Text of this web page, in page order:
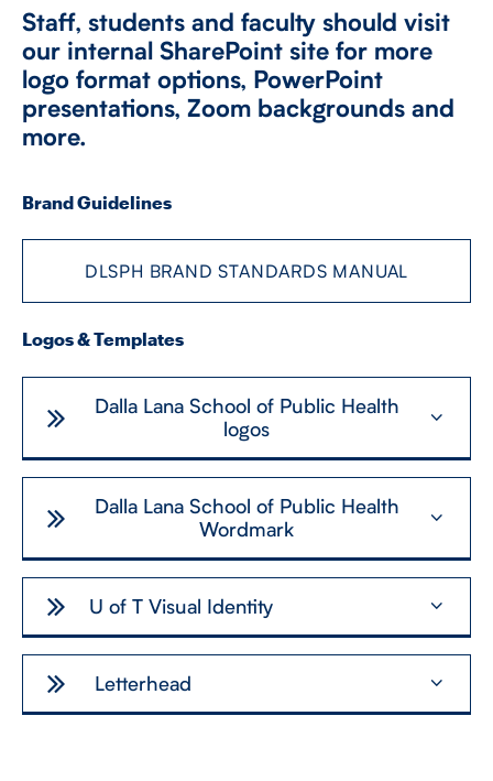
CONTACT US
Staff, students and faculty should visit
our internal SharePoint site for more
logo format options, PowerPoint
presentations, Zoom backgrounds and
more.
Brand Guidelines
DLSPH BRAND STANDARDS MANUAL
Logos & Templates
Dalla Lana School of Public Health
logos
Dalla Lana School of Public Health
Wordmark
U of T Visual Identity
Letterhead